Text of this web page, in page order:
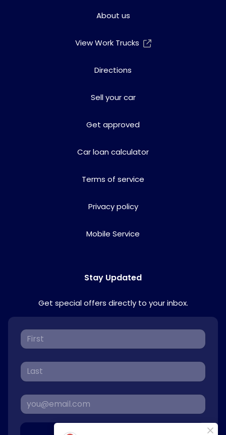
About us
View Work Trucks
Directions
Sell your car
Get approved
Car loan calculator
Terms of service
Privacy policy
Mobile Service
Stay Updated
Get special offers directly to your inbox.